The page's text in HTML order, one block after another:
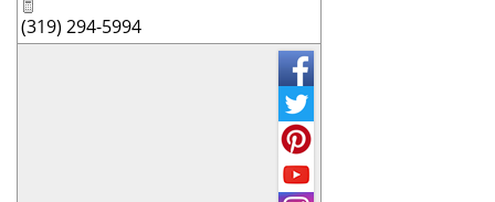
(319) 294-5994